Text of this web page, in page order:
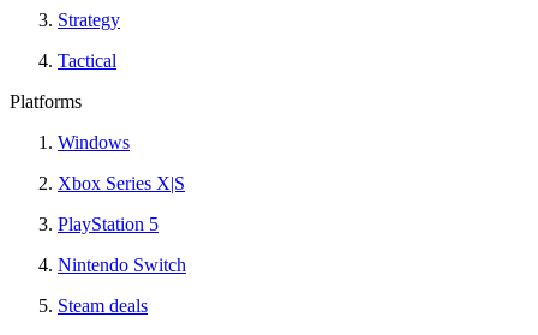
Strategy
Tactical
Platforms
Windows
Xbox Series X|S
PlayStation 5
Nintendo Switch
Steam deals